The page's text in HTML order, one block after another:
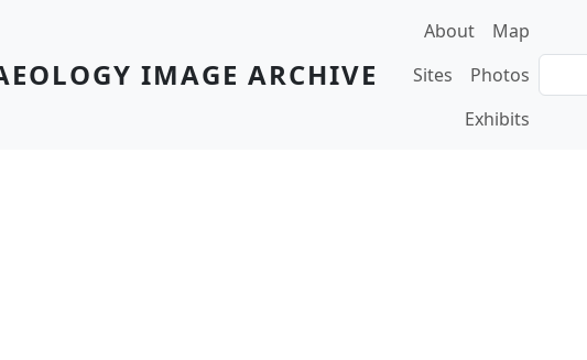
IMAGE ARCHIVE
Main navigation
About
Map
Sites
Photos
Exhibits